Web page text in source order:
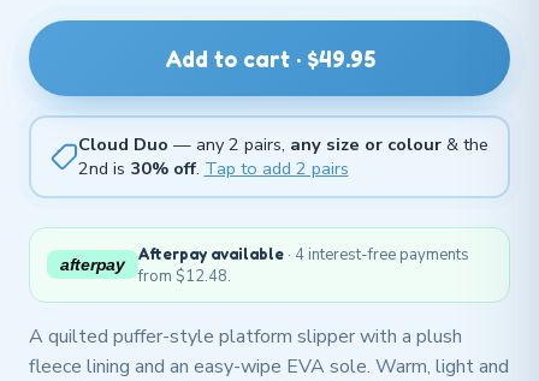
A quilted puffer-style platform slipper with a plush
fleece lining and an easy-wipe EVA sole. Warm, light and
afterpay
Afterpay available· 4 interest-free payments
from $12.48.
Add to cart · $49.95
Cloud Duo — any 2 pairs, any size or colour& the
2nd is 30% off. Tap to add 2 pairs